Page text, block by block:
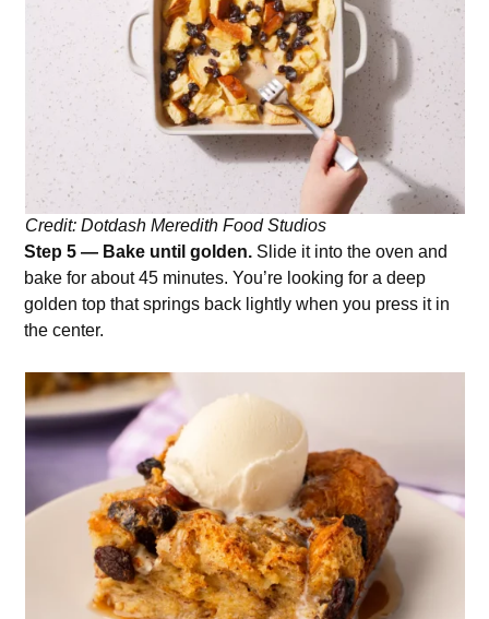
Credit: Dotdash Meredith Food Studios
Step 5 — Bake until golden. Slide it into the oven and
bake for about 45 minutes. You’re looking for a deep
golden top that springs back lightly when you press it in
the center.